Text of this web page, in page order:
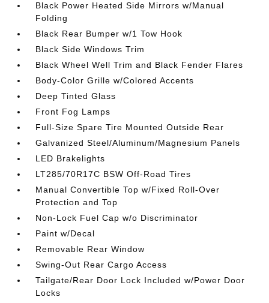
Black Power Heated Side Mirrors w/Manual
Folding
Black Rear Bumper w/1 Tow Hook
Black Side Windows Trim
Black Wheel Well Trim and Black Fender Flares
Body-Color Grille w/Colored Accents
Deep Tinted Glass
Front Fog Lamps
Full-Size Spare Tire Mounted Outside Rear
Galvanized Steel/Aluminum/Magnesium Panels
LED Brakelights
LT285/70R17C BSW Off-Road Tires
Manual Convertible Top w/Fixed Roll-Over
Protection and Top
Non-Lock Fuel Cap w/o Discriminator
Paint w/Decal
Removable Rear Window
Swing-Out Rear Cargo Access
Tailgate/Rear Door Lock Included w/Power Door
Locks